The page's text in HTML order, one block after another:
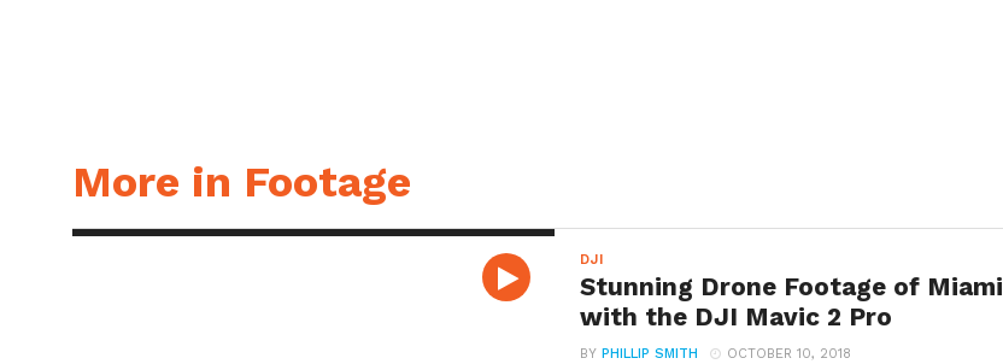
More in Footage
DJI
Stunning Drone Footage of Miami
with the DJI Mavic 2 Pro
BY PHILLIP SMITH OCTOBER 10, 2018